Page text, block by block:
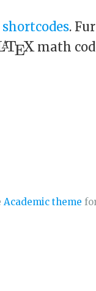
shortcodes.
ATEX
ATE X
math
Academic theme